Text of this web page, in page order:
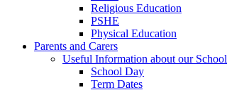
Religious Education
PSHE
Physical Education
Parents and Carers
Useful Information about our School
School Day
Term Dates